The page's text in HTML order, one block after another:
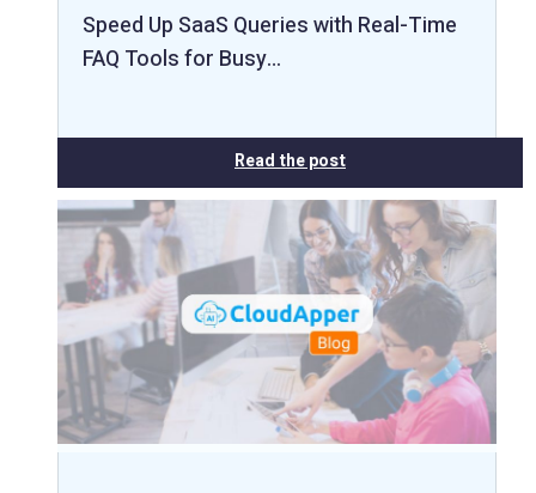
Speed Up SaaS Queries with Real-Time
FAQ Tools for Busy…
Read the post